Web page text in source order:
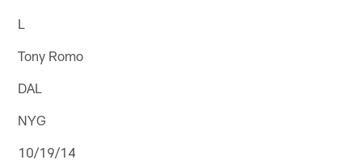
L
Tony Romo
DAL
NYG
10/19/14